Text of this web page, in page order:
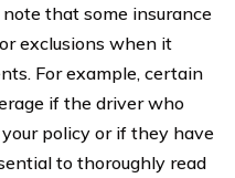
that some insurance
exclusions when it
For example, certain
if the driver who
policy or if they have
to thoroughly read